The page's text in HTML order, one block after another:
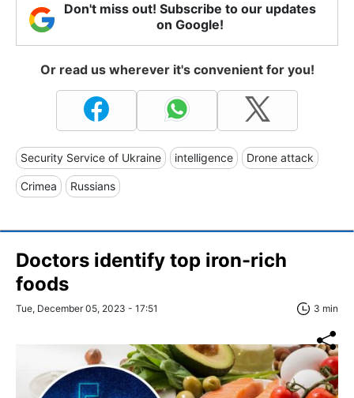
Don't miss out! Subscribe to our updates
on Google!
Or read us wherever it's convenient for you!
Security Service of Ukraine intelligence Drone attack
Crimea Russians
Doctors identify top iron-rich
foods
Tue, December 05, 2023 - 17:51 3 min